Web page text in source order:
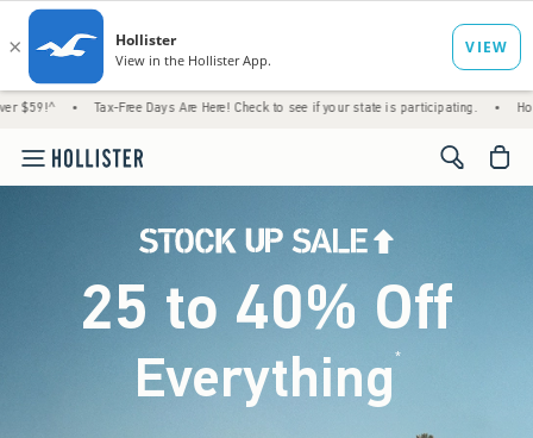
Tax-Free Days Are Here! Check to see if your state is participating. • House Members
<span
25 to 40% Off
Everything*(footnote)